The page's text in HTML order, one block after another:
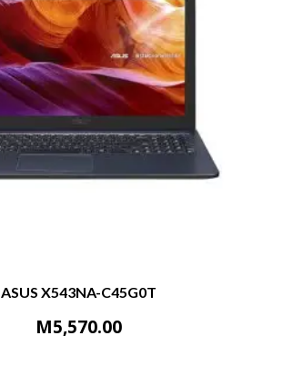
ASUS X543NA-C45G0T
M5,570.00